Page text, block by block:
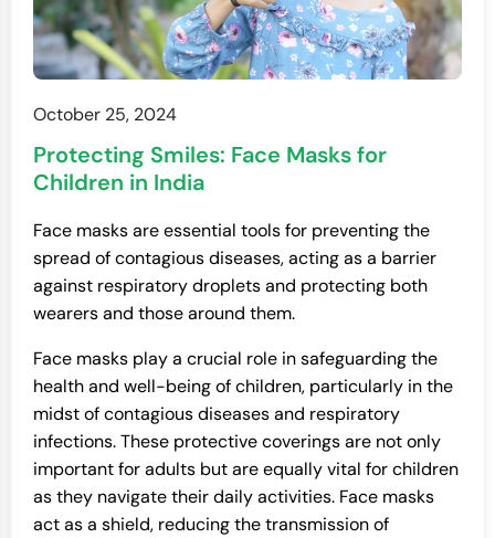
October 25, 2024
Protecting Smiles: Face Masks for
Children in India
Face masks are essential tools for preventing the
spread of contagious diseases, acting as a barrier
against respiratory droplets and protecting both
wearers and those around them.
Face masks play a crucial role in safeguarding the
health and well-being of children, particularly in the
midst of contagious diseases and respiratory
infections. These protective coverings are not only
important for adults but are equally vital for children
as they navigate their daily activities. Face masks
act as a shield, reducing the transmission of